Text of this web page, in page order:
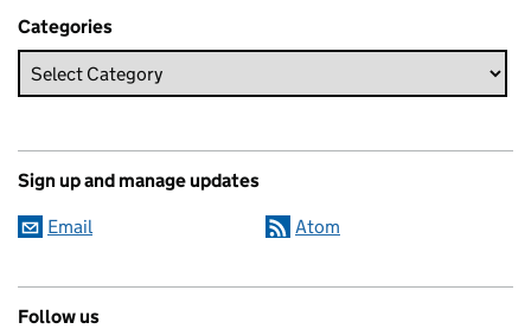
Categories
Sign up and manage updates
Email Atom
Follow us